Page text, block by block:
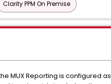
Clarity PPM On Premise
MUX Reporting is configured